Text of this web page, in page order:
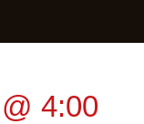
@ 4:00